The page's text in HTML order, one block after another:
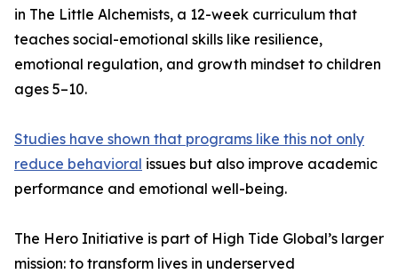
in The Little Alchemists, a 12-week curriculum that
teaches social-emotional skills like resilience,
emotional regulation, and growth mindset to children
ages 5–10.
Studies have shown that programs like this not only
reduce behavioral issues but also improve academic
performance and emotional well-being.
The Hero Initiative is part of High Tide Global’s larger
mission: to transform lives in underserved